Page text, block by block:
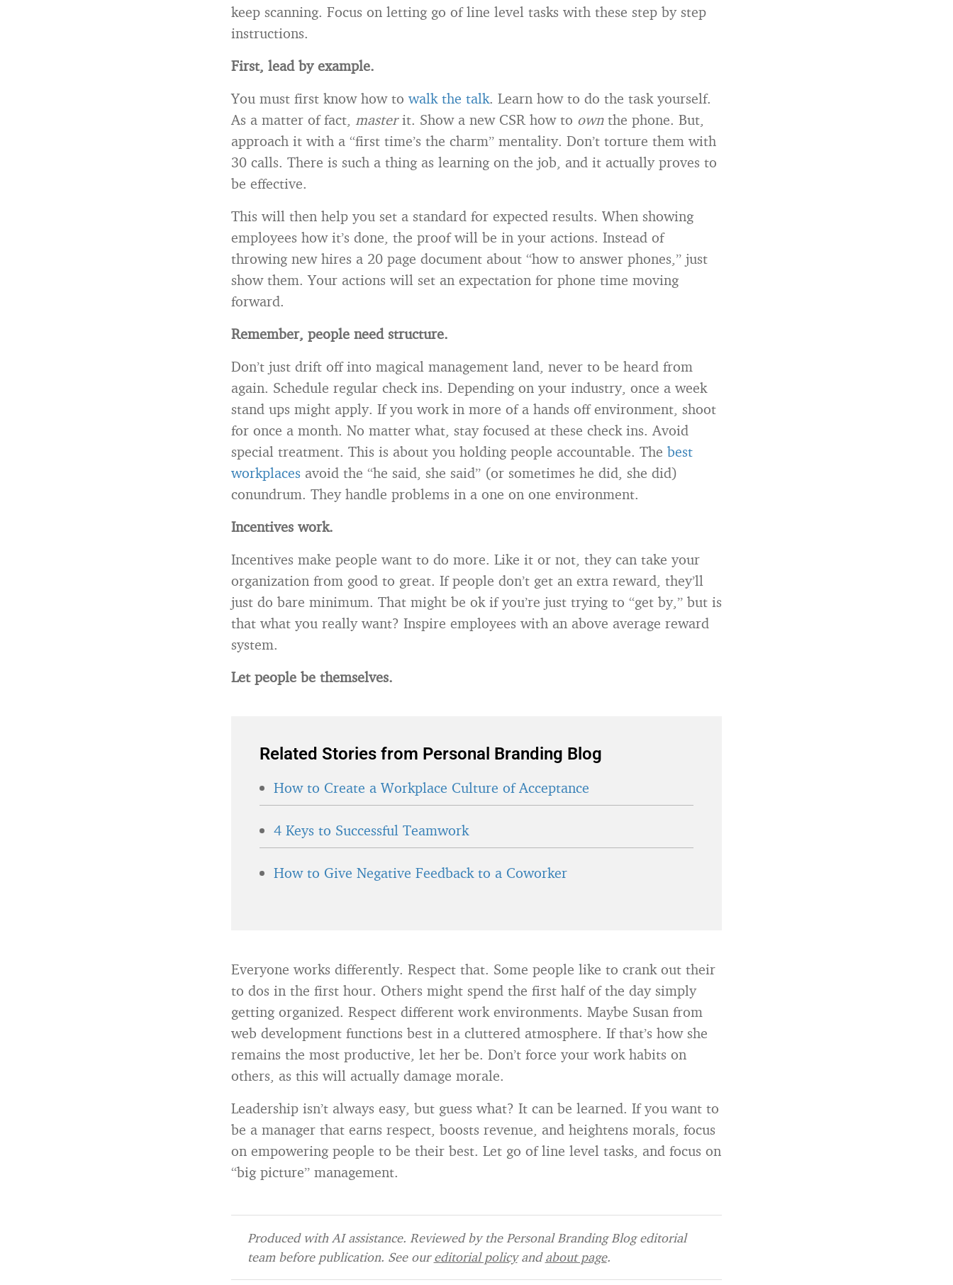
keep scanning. Focus on letting go of line level tasks with these step by step
instructions.
First, lead by example.
You must first know how to walk the talk. Learn how to do the task yourself.
As a matter of fact, masterit. Show a new CSR how to ownthe phone. But,
approach it with a “first time’s the charm” mentality. Don’t torture them with
30 calls. There is such a thing as learning on the job, and it actually proves to
be effective.
This will then help you set a standard for expected results. When showing
employees how it’s done, the proof will be in your actions. Instead of
throwing new hires a 20 page document about “how to answer phones,” just
show them. Your actions will set an expectation for phone time moving
forward.
Remember, people need structure.
Don’t just drift off into magical management land, never to be heard from
again. Schedule regular check ins. Depending on your industry, once a week
stand ups might apply. If you work in more of a hands off environment, shoot
for once a month. No matter what, stay focused at these check ins. Avoid
special treatment. This is about you holding people accountable. The best
workplaces avoid the “he said, she said” (or sometimes he did, she did)
conundrum. They handle problems in a one on one environment.
Incentives work.
Incentives make people want to do more. Like it or not, they can take your
organization from good to great. If people don’t get an extra reward, they’ll
just do bare minimum. That might be ok if you’re just trying to “get by,” but is
that what you really want? Inspire employees with an above average reward
system.
Let people be themselves.
Related Stories from Personal Branding Blog
How to Create a Workplace Culture of Acceptance
4 Keys to Successful Teamwork
How to Give Negative Feedback to a Coworker
Everyone works differently. Respect that. Some people like to crank out their
to dos in the first hour. Others might spend the first half of the day simply
getting organized. Respect different work environments. Maybe Susan from
web development functions best in a cluttered atmosphere. If that’s how she
remains the most productive, let her be. Don’t force your work habits on
others, as this will actually damage morale.
Leadership isn’t always easy, but guess what? It can be learned. If you want to
be a manager that earns respect, boosts revenue, and heightens morals, focus
on empowering people to be their best. Let go of line level tasks, and focus on
“big picture” management.
Produced with AI assistance. Reviewed by the Personal Branding Blog editorial
team before publication. See oureditorial policyandabout page.